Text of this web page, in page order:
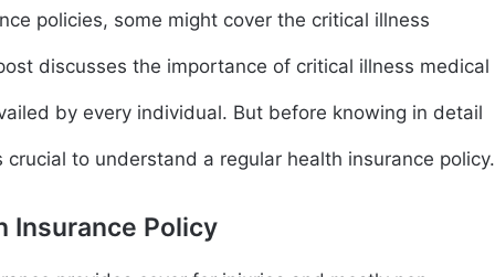
policies, some might cover the critical illness
discusses the importance of critical illness medical
by every individual. But before knowing in detail
crucial to understand a regular health insurance policy.
Insurance Policy